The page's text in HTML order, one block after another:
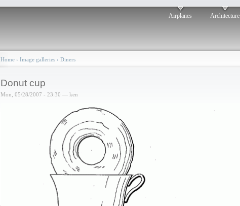
Airplanes Architecture
Home › Image galleries › Diners
Donut cup
Mon, 05/28/2007 - 23:30 — ken